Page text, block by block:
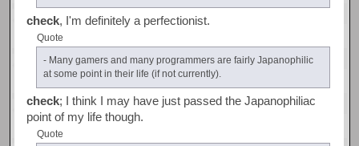
check, I'm definitely a perfectionist.
Quote
- Many gamers and many programmers are fairly Japanophilic
at some point in their life (if not currently).
check; I think I may have just passed the Japanophiliac
point of my life though.
Quote